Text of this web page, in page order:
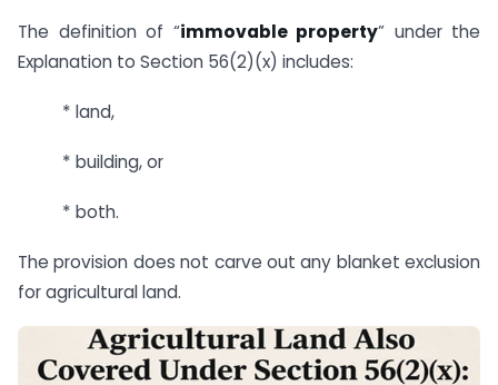
The definition of “immovable property” under the
Explanation to Section 56(2)(x) includes:
* land,
* building, or
* both.
The provision does not carve out any blanket exclusion
for agricultural land.